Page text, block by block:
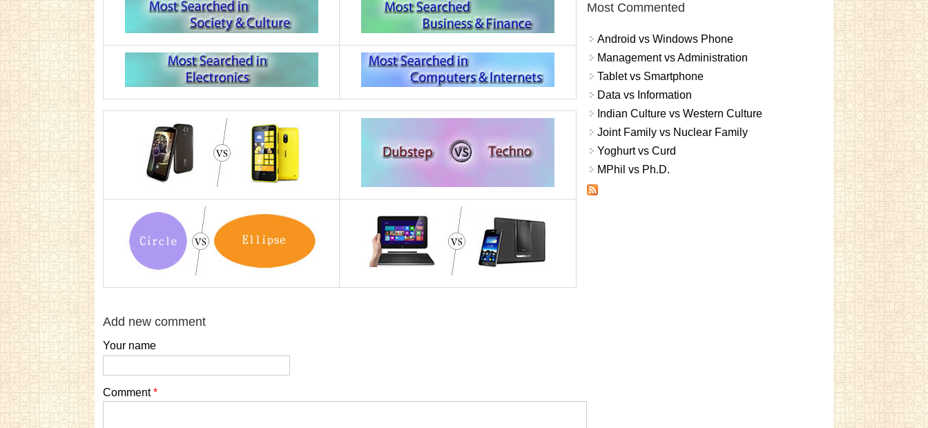
Add new comment
Your name
Comment*
Most Commented
Android vs Windows Phone
Management vs Administration
Tablet vs Smartphone
Data vs Information
Indian Culture vs Western Culture
Joint Family vs Nuclear Family
Yoghurt vs Curd
MPhil vs Ph.D.